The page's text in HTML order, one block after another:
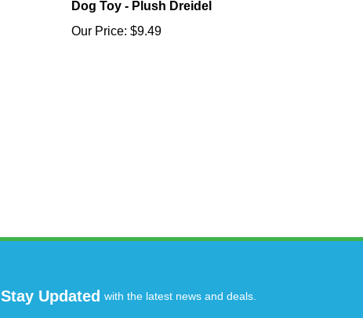
Dog Toy - Plush Dreidel
Our Price: $9.49
Stay Updated with the latest news and deals.